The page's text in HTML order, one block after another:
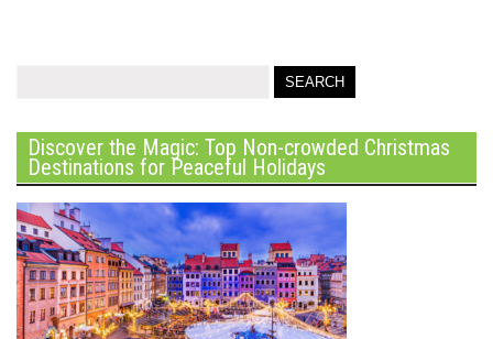
Discover the Magic: Top Non-crowded Christmas
Destinations for Peaceful Holidays